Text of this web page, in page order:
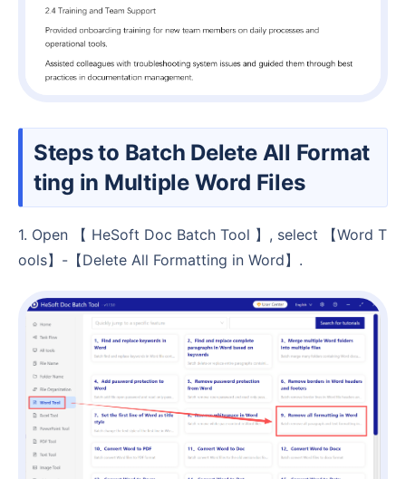
Steps to Batch Delete All Format
ting in Multiple Word Files
1. Open 【 HeSoft Doc Batch Tool 】, select 【Word T
ools】-【Delete All Formatting in Word】.